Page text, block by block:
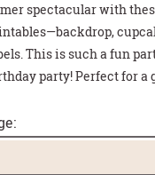
PARTY SIGN >
HOT COCOA GIFT >
CARD HOLDER >
spectacular with
This is such a fun
party! Perfect for a